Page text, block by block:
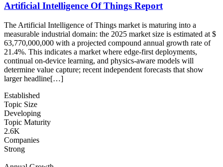
Artificial Intelligence Of Things Report
The Artificial Intelligence of Things market is maturing into a
measurable industrial domain: the 2025 market size is estimated at $
63,770,000,000 with a projected compound annual growth rate of
21.4%. This indicates a market where edge-first deployments,
continual on-device learning, and physics-aware models will
determine value capture; recent independent forecasts that show
larger headline[…]
Established
Topic Size
Developing
Topic Maturity
2.6K
Companies
Strong